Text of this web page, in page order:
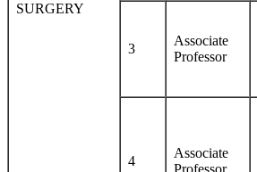
SURGERY
3
Associate
Professor
4
Associate
Professor